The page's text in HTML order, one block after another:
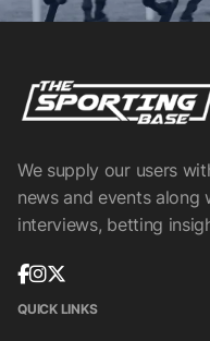
We supply our users
news and events along
interviews, betting
QUICK LINKS